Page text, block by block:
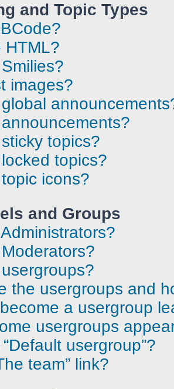
and Topic Types
HTML?
images?
topics?
topics?
icons?
and Groups
the usergroups and
a usergroup
usergroups
usergroup”?
team” link?